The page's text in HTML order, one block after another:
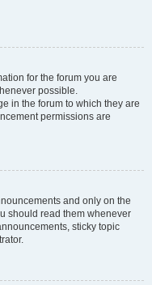
for the forum you are
possible.
in the forum to which they are
permissions are
and only on the
should read them whenever
sticky topic